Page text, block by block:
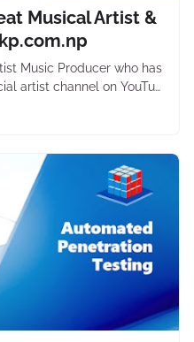
Musical Artist &
Music Producer who has
artist channel on YouTu…